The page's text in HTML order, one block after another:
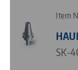
Item
SK-